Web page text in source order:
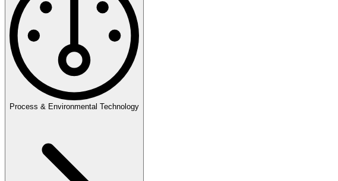
Process & Environmental Technology